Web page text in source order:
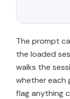
The prompt
the loaded
walks the
whether each
flag anything